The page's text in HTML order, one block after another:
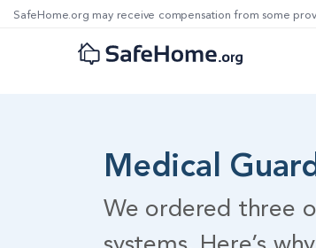
SafeHome.org may receive compensation from some
Medical
We ordered three